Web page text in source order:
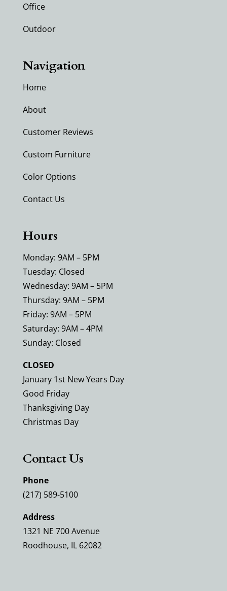
Office
Outdoor
Navigation
Home
About
Customer Reviews
Custom Furniture
Color Options
Contact Us
Hours
Monday: 9AM – 5PM
Tuesday: Closed
Wednesday: 9AM – 5PM
Thursday: 9AM – 5PM
Friday: 9AM – 5PM
Saturday: 9AM – 4PM
Sunday: Closed
CLOSED
January 1st New Years Day
Good Friday
Thanksgiving Day
Christmas Day
Contact Us
Phone
(217) 589-5100
Address
1321 NE 700 Avenue
Roodhouse, IL 62082